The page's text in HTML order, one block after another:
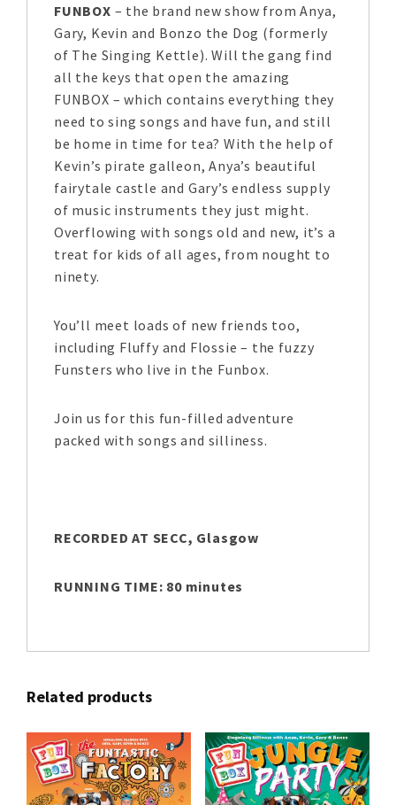
FUNBOX – the brand new show from Anya,
Gary, Kevin and Bonzo the Dog (formerly
of The Singing Kettle). Will the gang find
all the keys that open the amazing
FUNBOX – which contains everything they
need to sing songs and have fun, and still
be home in time for tea? With the help of
Kevin’s pirate galleon, Anya’s beautiful
fairytale castle and Gary’s endless supply
of music instruments they just might.
Overflowing with songs old and new, it’s a
treat for kids of all ages, from nought to
ninety.
You’ll meet loads of new friends too,
including Fluffy and Flossie – the fuzzy
Funsters who live in the Funbox.
Join us for this fun-filled adventure
packed with songs and silliness.
RECORDED AT SECC, Glasgow
RUNNING TIME: 80 minutes
Related products